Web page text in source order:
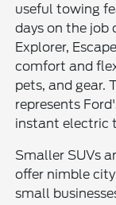
useful towing
days on the job
Explorer,
comfort and
pets, and gear.
represents
instant electric
Smaller SUVs
offer nimble
small